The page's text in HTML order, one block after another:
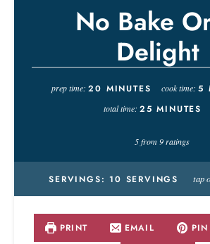
No Bake
Delight
prep time:20 MINUTES cook time:5
total time: 25 MINUTES
5from9ratings
SERVINGS: 10 SERVINGS tap
PRINT EMAIL PIN